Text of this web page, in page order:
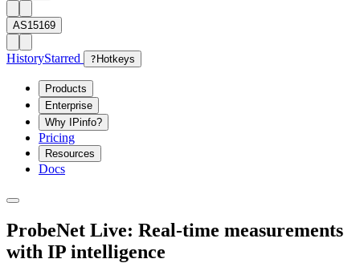
AS15169
HistoryStarred ? Hotkeys
Products
Enterprise
Why IPinfo?
Pricing
Resources
Docs
ProbeNet Live: Real-time measurements
with IP intelligence